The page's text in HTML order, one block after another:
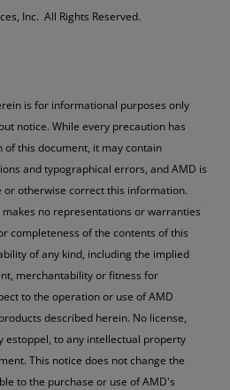
Inc. All Rights Reserved.
is for informational purposes only
notice. While every precaution has
this document, it may contain
and typographical errors, and AMD is
or otherwise correct this information.
no representations or warranties
completeness of the contents of this
of any kind, including the implied
merchantability or fitness for
to the operation or use of AMD
described herein. No license,
estoppel, to any intellectual property
This notice does not change the
to the purchase or use of AMD's